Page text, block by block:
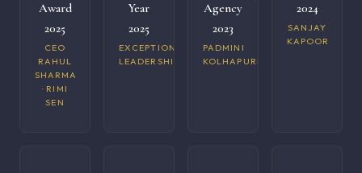
Award
2025
CEO
RAHUL
SHARMA
· RIMI
SEN
Year
2025
EXCEPTIONAL
LEADERSHIP
Agency
2023
PADMINI
KOLHAPURI
2024
SANJAY
KAPOOR